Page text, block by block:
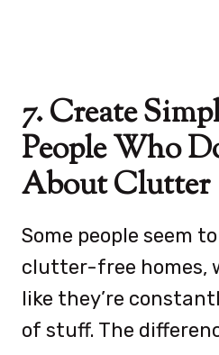
7. Create
People Who
About Clutter
Some people seem
clutter-free homes,
like they’re
of stuff. The